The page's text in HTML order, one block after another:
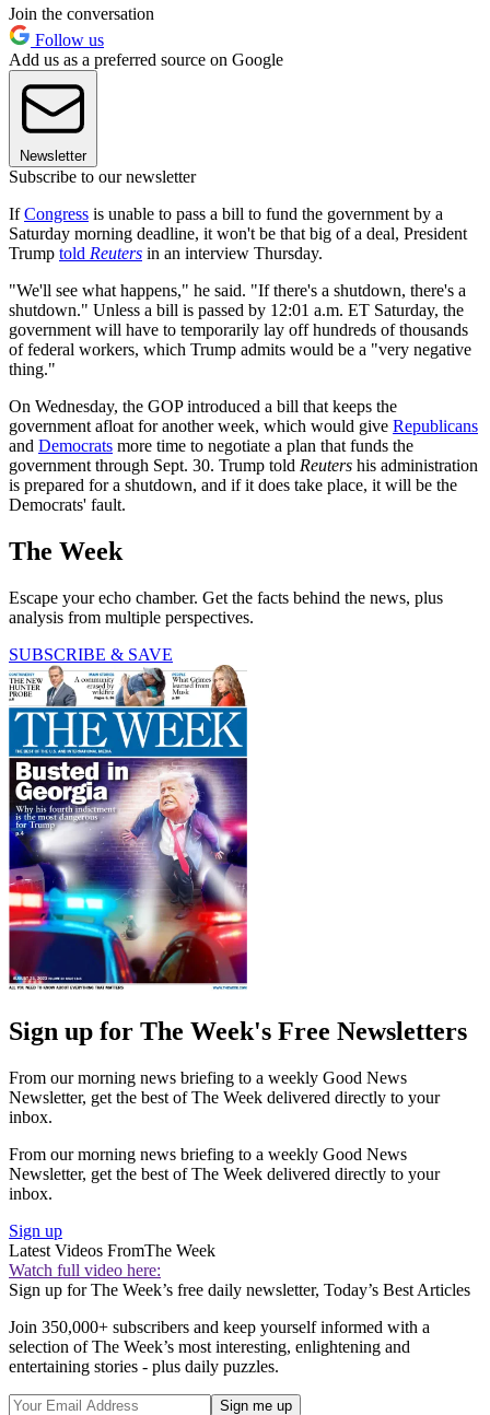
Join the conversation
Follow us
Add us as a preferred source on Google
Newsletter
Subscribe to our newsletter
IfCongress is unable to pass a bill to fund the government by a
Saturday morning deadline, it won't be that big of a deal, President
Trump told Reuters in an interview Thursday.
"We'll see what happens," he said. "If there's a shutdown, there's a
shutdown." Unless a bill is passed by 12:01 a.m. ET Saturday, the
government will have to temporarily lay off hundreds of thousands
of federal workers, which Trump admits would be a "very negative
thing."
On Wednesday, the GOP introduced a bill that keeps the
government afloat for another week, which would give Republicans
and Democrats more time to negotiate a plan that funds the
government through Sept. 30. Trump told Reuters his administration
is prepared for a shutdown, and if it does take place, it will be the
Democrats' fault.
The Week
Escape your echo chamber. Get the facts behind the news, plus
analysis from multiple perspectives.
SUBSCRIBE & SAVE
Sign up for The Week's Free Newsletters
From our morning news briefing to a weekly Good News
Newsletter, get the best of The Week delivered directly to your
inbox.
From our morning news briefing to a weekly Good News
Newsletter, get the best of The Week delivered directly to your
inbox.
Sign up
Latest Videos FromThe Week
Watch full video here:
Sign up for The Week’s free daily newsletter, Today’s Best Articles
Join 350,000+ subscribers and keep yourself informed with a
selection of The Week’s most interesting, enlightening and
entertaining stories - plus daily puzzles.